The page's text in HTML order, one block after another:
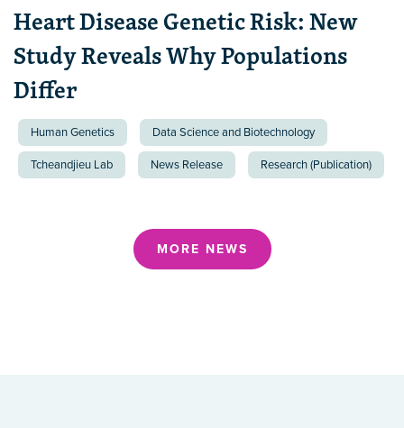
Heart Disease Genetic Risk: New
Study Reveals Why Populations
Differ
Human Genetics Data Science and Biotechnology
Tcheandjieu Lab News Release Research (Publication)
MORE NEWS